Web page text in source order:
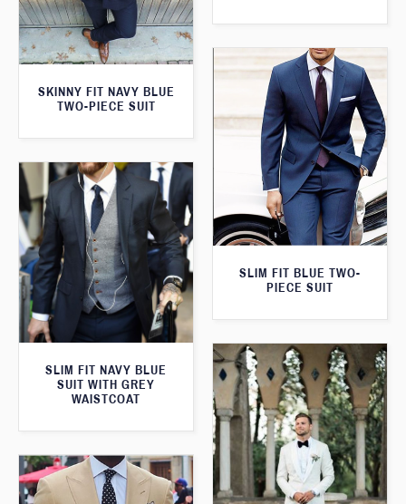
SKINNY FIT NAVY BLUE
TWO-PIECE SUIT
SLIM FIT BLUE TWO-
PIECE SUIT
SLIM FIT NAVY BLUE
SUIT WITH GREY
WAISTCOAT